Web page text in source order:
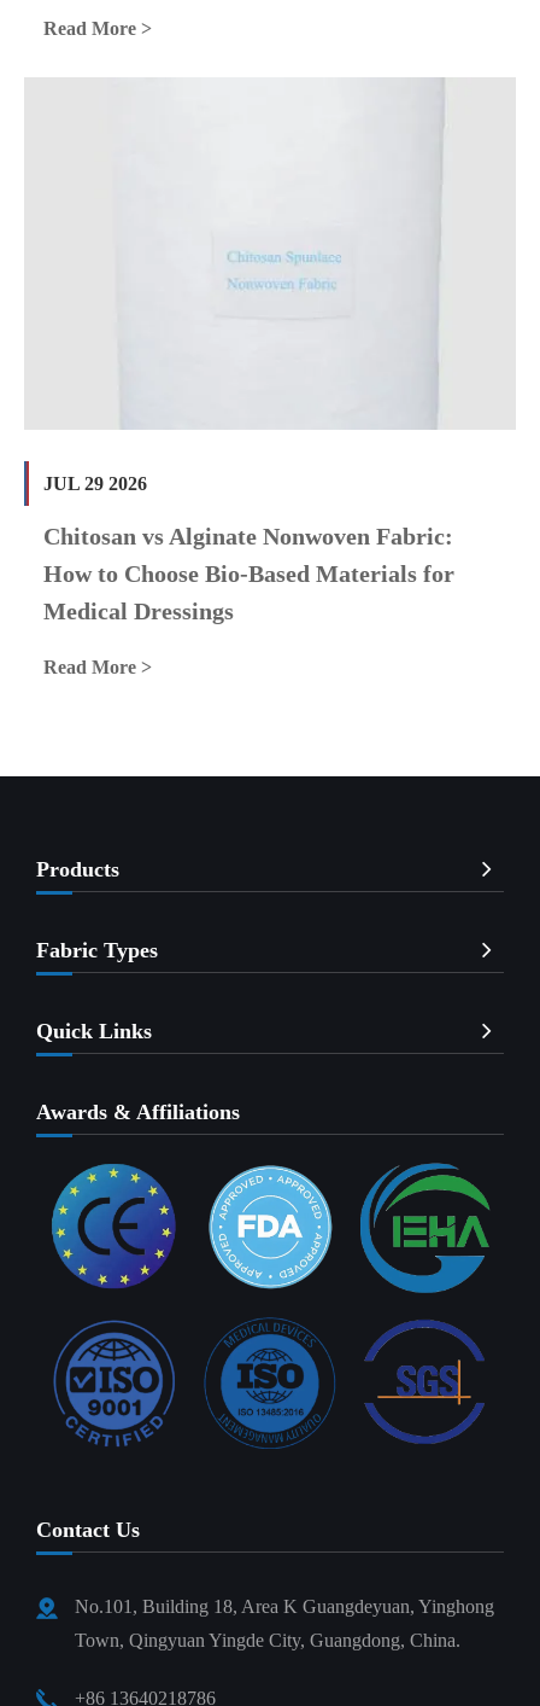
Read More >
JUL 29 2026
Chitosan vs Alginate Nonwoven Fabric:
How to Choose Bio-Based Materials for
Medical Dressings
Read More >
Products
Fabric Types
Quick Links
Awards & Affiliations
Contact Us
No.101, Building 18, Area K Guangdeyuan, Yinghong
Town, Qingyuan Yingde City, Guangdong, China.
+86 13640218786